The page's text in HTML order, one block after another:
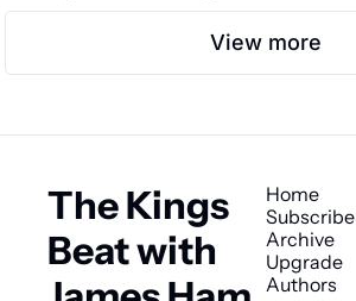
View more
The Kings
Beat with
Home
Subscribe
Archive
Upgrade
Authors